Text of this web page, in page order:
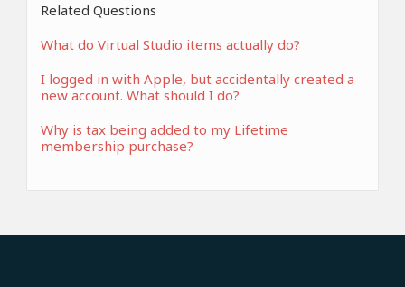
Related Questions
What do Virtual Studio items actually do?
I logged in with Apple, but accidentally created a
new account. What should I do?
Why is tax being added to my Lifetime
membership purchase?